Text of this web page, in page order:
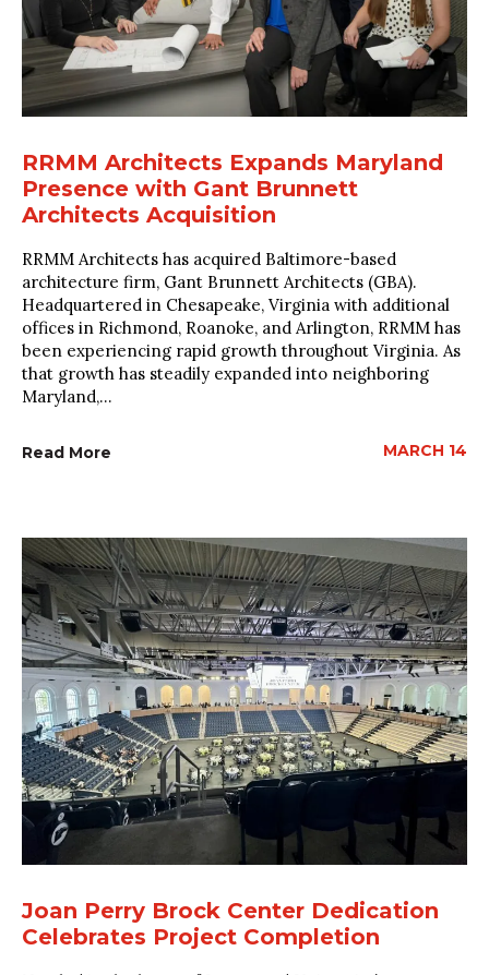
RRMM Architects Expands Maryland
Presence with Gant Brunnett
Architects Acquisition
RRMM Architects has acquired Baltimore-based
architecture firm, Gant Brunnett Architects (GBA).
Headquartered in Chesapeake, Virginia with additional
offices in Richmond, Roanoke, and Arlington, RRMM has
been experiencing rapid growth throughout Virginia. As
that growth has steadily expanded into neighboring
Maryland,...
Read More MARCH 14
Joan Perry Brock Center Dedication
Celebrates Project Completion